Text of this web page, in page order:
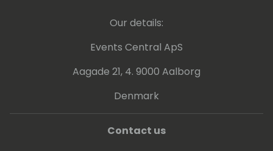
Our details:
Events Central ApS
Aagade 21, 4. 9000 Aalborg
Denmark
Contact us